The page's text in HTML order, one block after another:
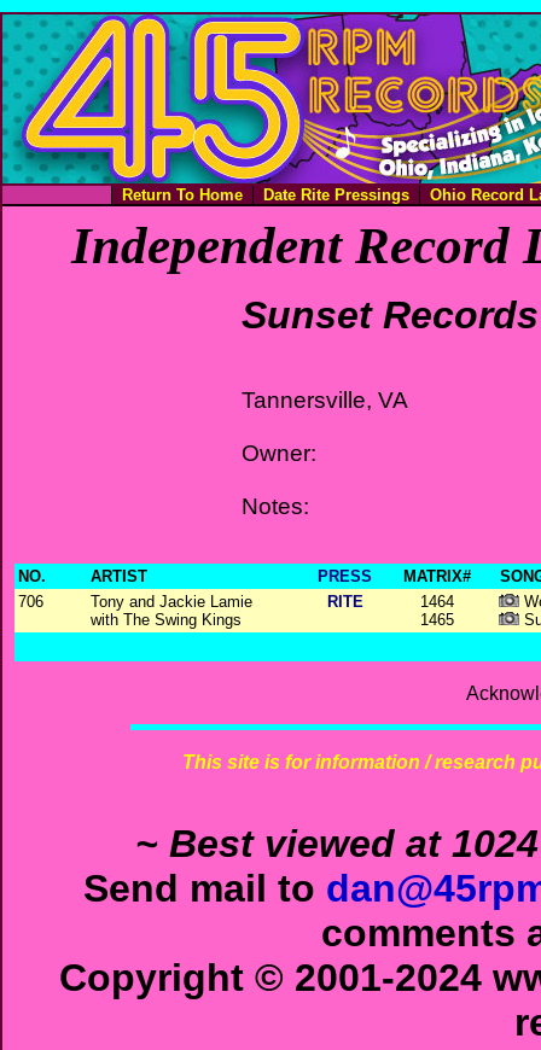
Return To Home Date Rite Pressings Ohio Record
Independent Record
Sunset Records
Tannersville, VA
Owner:
Notes:
NO. ARTIST PRESS MATRIX#
706
Tony and Jackie Lamie
with The Swing Kings
RITE
1464
1465
This site is for information / research
~ Best viewed at
Send mail to
comments
Copyright © 2001-2024